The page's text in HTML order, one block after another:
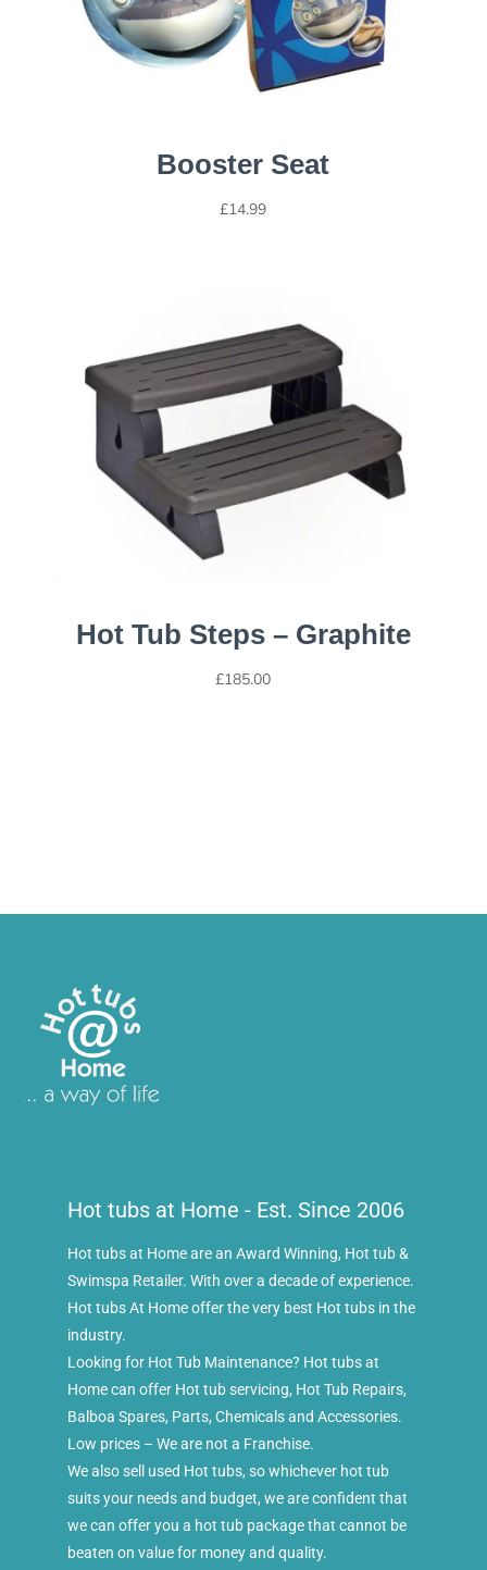
Booster Seat
£14.99
Hot Tub Steps – Graphite
£185.00
Hot tubs at Home - Est. Since 2006
Hot tubs at Home are an Award Winning, Hot tub &
Swimspa Retailer. With over a decade of experience.
Hot tubs At Home offer the very best Hot tubs in the
industry.
Looking for Hot Tub Maintenance? Hot tubs at
Home can offer Hot tub servicing, Hot Tub Repairs,
Balboa Spares, Parts, Chemicals and Accessories.
Low prices – We are not a Franchise.
We also sell used Hot tubs, so whichever hot tub
suits your needs and budget, we are confident that
we can offer you a hot tub package that cannot be
beaten on value for money and quality.